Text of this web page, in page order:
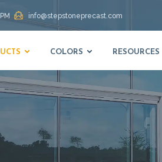
info@stepstoneprecast.com
COLORS RESOURCES